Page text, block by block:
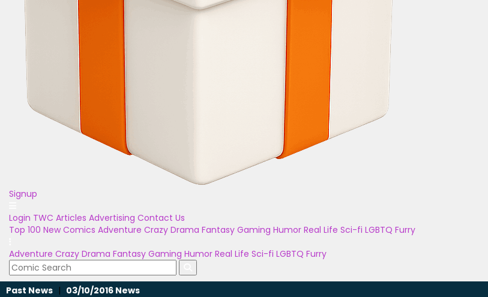
Signup
Login TWC Articles Advertising Contact Us
Top 100 New Comics Adventure Crazy Drama Fantasy Gaming Humor Real Life Sci-fi LGBTQ Furry
Adventure Crazy Drama Fantasy Gaming Humor Real Life Sci-fi LGBTQ Furry
Past News | 03/10/2016 News